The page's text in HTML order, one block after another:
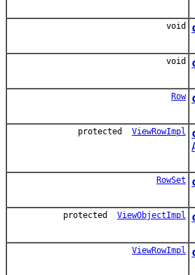
void
void
Row
protected ViewRowImpl
RowSet
protected ViewObjectImpl
ViewRowImpl